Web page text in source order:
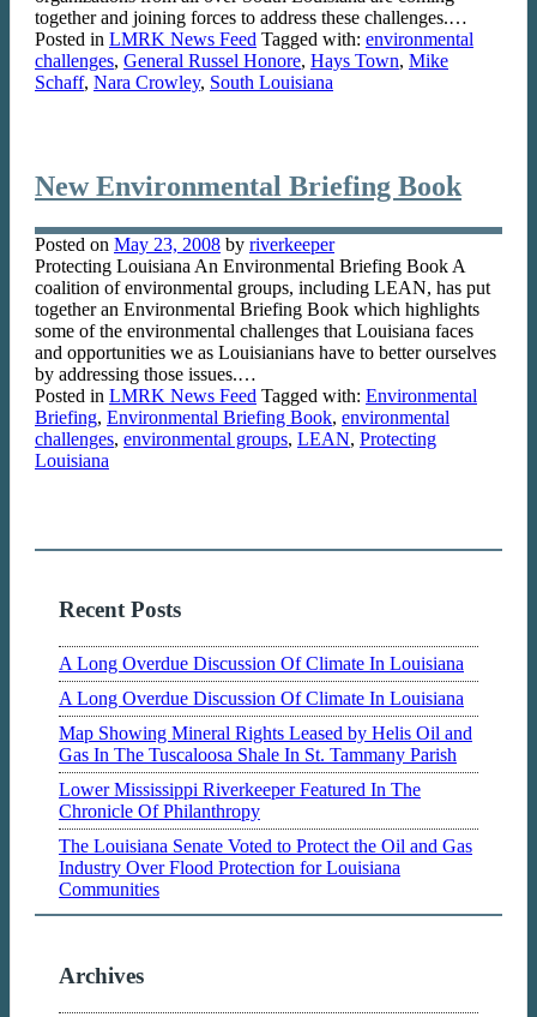
together and joining forces to address these challenges.…
Posted in LMRK News Feed Tagged with: environmental
challenges, General Russel Honore, Hays Town, Mike
Schaff, Nara Crowley, South Louisiana
New Environmental Briefing Book
Posted on May 23, 2008 by riverkeeper
Protecting Louisiana An Environmental Briefing Book A
coalition of environmental groups, including LEAN, has put
together an Environmental Briefing Book which highlights
some of the environmental challenges that Louisiana faces
and opportunities we as Louisianians have to better ourselves
by addressing those issues.…
Posted in LMRK News Feed Tagged with: Environmental
Briefing, Environmental Briefing Book, environmental
challenges, environmental groups, LEAN, Protecting
Louisiana
Recent Posts
A Long Overdue Discussion Of Climate In Louisiana
A Long Overdue Discussion Of Climate In Louisiana
Map Showing Mineral Rights Leased by Helis Oil and
Gas In The Tuscaloosa Shale In St. Tammany Parish
Lower Mississippi Riverkeeper Featured In The
Chronicle Of Philanthropy
The Louisiana Senate Voted to Protect the Oil and Gas
Industry Over Flood Protection for Louisiana
Communities
Archives